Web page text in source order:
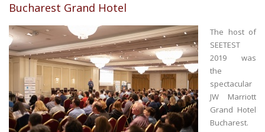
Bucharest Grand Hotel
The host of
SEETEST
2019 was
the
spectacular
JW Marriott
Grand Hotel
Bucharest.